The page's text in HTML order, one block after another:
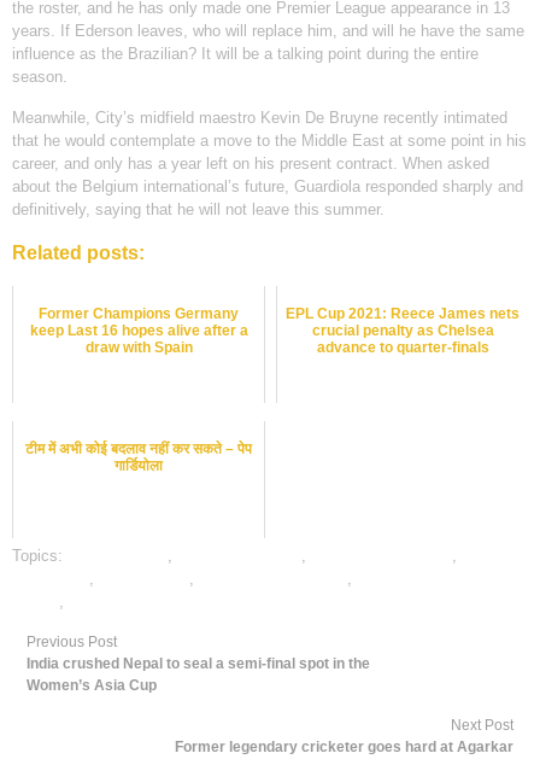
the roster, and he has only made one Premier League appearance in 13
years. If Ederson leaves, who will replace him, and will he have the same
influence as the Brazilian? It will be a talking point during the entire
season.
Meanwhile, City’s midfield maestro Kevin De Bruyne recently intimated
that he would contemplate a move to the Middle East at some point in his
career, and only has a year left on his present contract. When asked
about the Belgium international’s future, Guardiola responded sharply and
definitively, saying that he will not leave this summer.
Related posts:
Former Champions Germany
keep Last 16 hopes alive after a
draw with Spain
EPL Cup 2021: Reece James nets
crucial penalty as Chelsea
advance to quarter-finals
टीम में अभी कोई बदलाव नहीं कर सकते – पेप
गार्डियोला
Topics: , , ,
, , ,
,
Previous Post
India crushed Nepal to seal a semi-final spot in the
Women’s Asia Cup
Next Post
Former legendary cricketer goes hard at Agarkar